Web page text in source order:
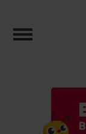
Toggle